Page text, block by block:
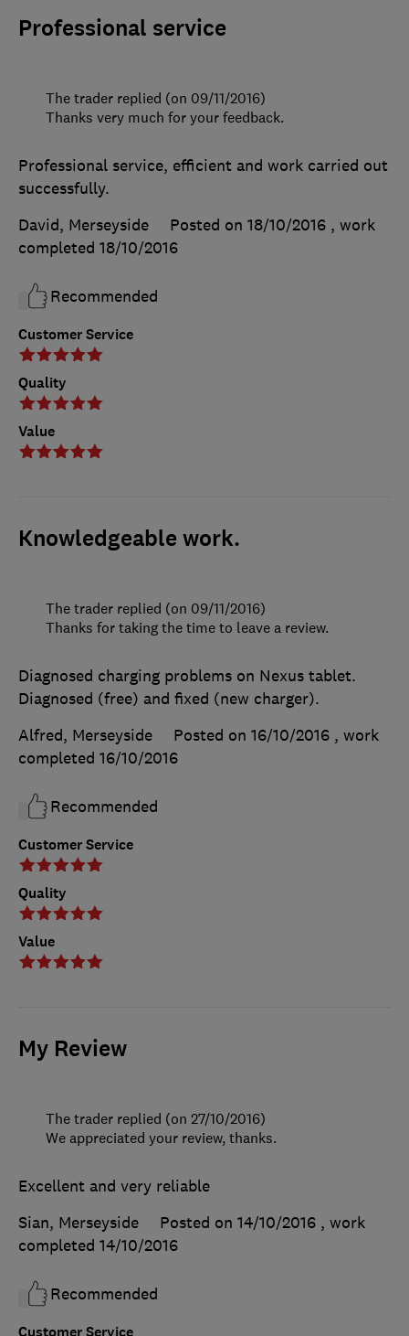
Professional service
Customer Service
Quality
Value
Professional service, efficient and work carried out
successfully.
David, Merseyside
Posted on 18/10/2016 , work
completed 18/10/2016
Recommended
The trader replied (on 09/11/2016)
Thanks very much for your feedback.
Knowledgeable work.
Customer Service
Quality
Value
Diagnosed charging problems on Nexus tablet.
Diagnosed (free) and fixed (new charger).
Alfred, Merseyside
Posted on 16/10/2016 , work
completed 16/10/2016
Recommended
The trader replied (on 09/11/2016)
Thanks for taking the time to leave a review.
My Review
Customer Service
Excellent and very reliable
Sian, Merseyside
Posted on 14/10/2016 , work
completed 14/10/2016
Recommended
The trader replied (on 27/10/2016)
We appreciated your review, thanks.